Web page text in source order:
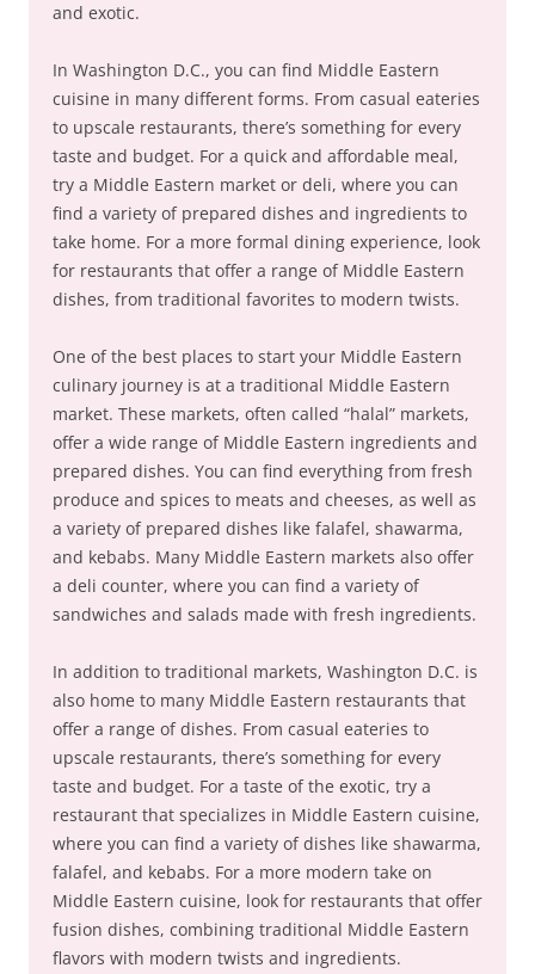
and exotic.
In Washington D.C., you can find Middle Eastern
cuisine in many different forms. From casual eateries
to upscale restaurants, there’s something for every
taste and budget. For a quick and affordable meal,
try a Middle Eastern market or deli, where you can
find a variety of prepared dishes and ingredients to
take home. For a more formal dining experience, look
for restaurants that offer a range of Middle Eastern
dishes, from traditional favorites to modern twists.
One of the best places to start your Middle Eastern
culinary journey is at a traditional Middle Eastern
market. These markets, often called “halal” markets,
offer a wide range of Middle Eastern ingredients and
prepared dishes. You can find everything from fresh
produce and spices to meats and cheeses, as well as
a variety of prepared dishes like falafel, shawarma,
and kebabs. Many Middle Eastern markets also offer
a deli counter, where you can find a variety of
sandwiches and salads made with fresh ingredients.
In addition to traditional markets, Washington D.C. is
also home to many Middle Eastern restaurants that
offer a range of dishes. From casual eateries to
upscale restaurants, there’s something for every
taste and budget. For a taste of the exotic, try a
restaurant that specializes in Middle Eastern cuisine,
where you can find a variety of dishes like shawarma,
falafel, and kebabs. For a more modern take on
Middle Eastern cuisine, look for restaurants that offer
fusion dishes, combining traditional Middle Eastern
flavors with modern twists and ingredients.